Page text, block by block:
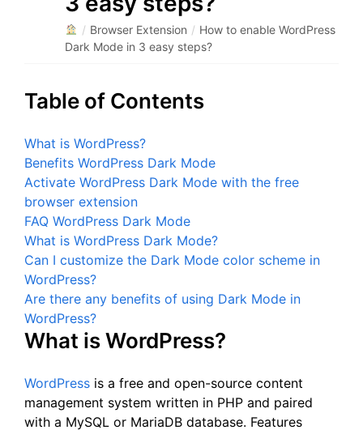
/ Browser Extension / How to enable WordPress
Dark Mode in 3 easy steps?
Table of Contents
What is WordPress?
Benefits WordPress Dark Mode
Activate WordPress Dark Mode with the free
browser extension
FAQ WordPress Dark Mode
What is WordPress Dark Mode?
Can I customize the Dark Mode color scheme in
WordPress?
Are there any benefits of using Dark Mode in
WordPress?
What is WordPress?
WordPress is a free and open-source content
management system written in PHP and paired
with a MySQL or MariaDB database. Features